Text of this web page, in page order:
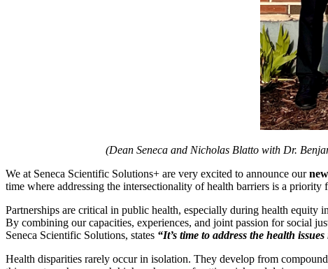
(Dean Seneca and Nicholas Blatto with Dr.
We at Seneca Scientific Solutions+ are very excited to announce our
time where addressing the intersectionality of health barriers is a priority
Partnerships are critical in public health, especially during health equity
By combining our capacities, experiences, and joint passion for social
Seneca Scientific Solutions, states “It’s time to address the health
Health disparities rarely occur in isolation. They develop from